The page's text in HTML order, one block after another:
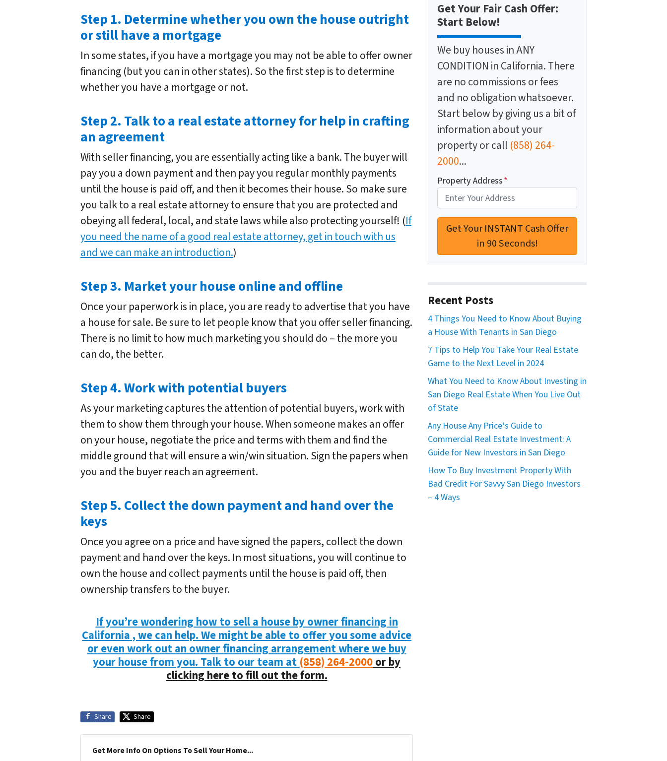
Step 1. Determine whether you own the house outright
or still have a mortgage
In some states, if you have a mortgage you may not be able to offer owner
financing (but you can in other states). So the first step is to determine
whether you have a mortgage or not.
Step 2. Talk to a real estate attorney for help in crafting
an agreement
With seller financing, you are essentially acting like a bank. The buyer will
pay you a down payment and then pay you regular monthly payments
until the house is paid off, and then it becomes their house. So make sure
you talk to a real estate attorney to ensure that you are protected and
obeying all federal, local, and state laws while also protecting yourself! (If
you need the name of a good real estate attorney, get in touch with us
and we can make an introduction.)
Step 3. Market your house online and offline
Once your paperwork is in place, you are ready to advertise that you have
a house for sale. Be sure to let people know that you offer seller financing.
There is no limit to how much marketing you should do – the more you
can do, the better.
Step 4. Work with potential buyers
As your marketing captures the attention of potential buyers, work with
them to show them through your house. When someone makes an offer
on your house, negotiate the price and terms with them and find the
middle ground that will ensure a win/win situation. Sign the papers when
you and the buyer reach an agreement.
Step 5. Collect the down payment and hand over the
keys
Once you agree on a price and have signed the papers, collect the down
payment and hand over the keys. In most situations, you will continue to
own the house and collect payments until the house is paid off, then
ownership transfers to the buyer.
If you’re wondering how to sell a house by owner financing in
California , we can help. We might be able to offer you some advice
or even work out an owner financing arrangement where we buy
your house from you. Talk to our team at (858) 264-2000or by
clicking here to fill out the form.
Share Share
Get More Info On Options To Sell Your Home...
Get Your Fair Cash Offer:
Start Below!
We buy houses in ANY
CONDITION in California. There
are no commissions or fees
and no obligation whatsoever.
Start below by giving us a bit of
information about your
property or call (858) 264-
2000...
Property Address*
Recent Posts
4 Things You Need to Know About Buying
a House With Tenants in San Diego
7 Tips to Help You Take Your Real Estate
Game to the Next Level in 2024
What You Need to Know About Investing in
San Diego Real Estate When You Live Out
of State
Any House Any Price‘s Guide to
Commercial Real Estate Investment: A
Guide for New Investors in San Diego
How To Buy Investment Property With
Bad Credit For Savvy San Diego Investors
– 4 Ways